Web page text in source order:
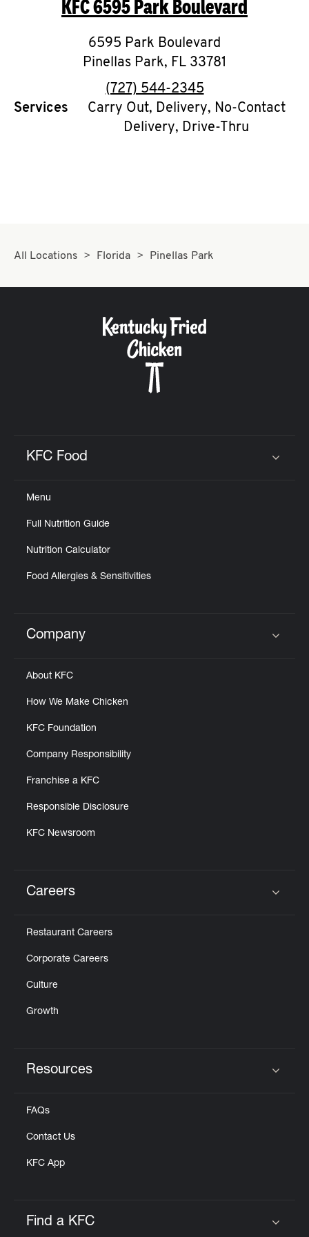
O
K
I
N
My
CAREERS
KFC6595 Park Boulevard
6595 Park Boulevard
Pinellas Park, FL 33781
phone
(727) 544-2345
Services
Carry Out, Delivery, No-Contact
Delivery, Drive-Thru
All Locations Florida Pinellas Park
KFC Food
Menu
Full Nutrition Guide
Nutrition Calculator
Food Allergies & Sensitivities
Click to expand or collapse content
Company
About KFC
How We Make Chicken
KFC Foundation
Company Responsibility
Franchise a KFC
Responsible Disclosure
KFC Newsroom
Careers
Restaurant Careers
Corporate Careers
Culture
Growth
Resources
FAQs
Contact Us
KFC App
Find a KFC